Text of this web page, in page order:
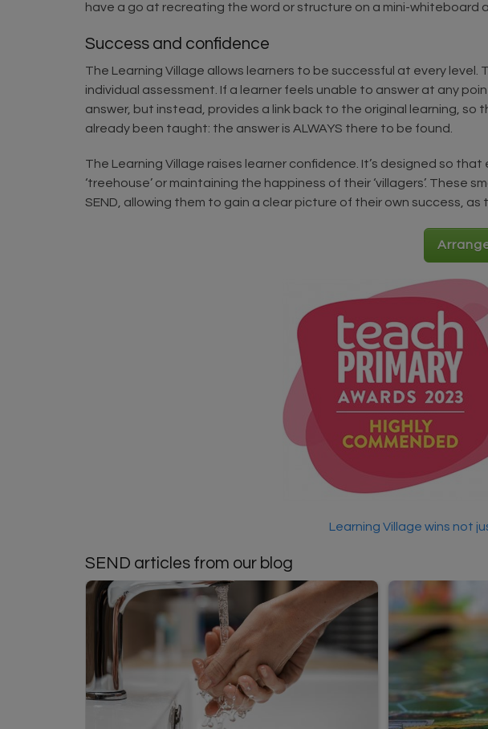
have a go at recreating the word or structure on a mini-whiteboard
Success and confidence
The Learning Village allows learners to be successful at every
individual assessment. If a learner feels unable to answer at any
answer, but instead, provides a link back to the original learning,
already been taught: the answer is ALWAYS there to be found.
The Learning Village raises learner confidence. It’s designed so
‘treehouse’ or maintaining the happiness of their ‘villagers’.
SEND, allowing them to gain a clear picture of their own success,
Learning Village wins not
SEND articles from our blog